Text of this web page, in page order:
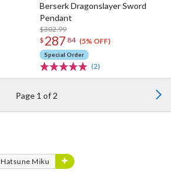
Berserk Dragonslayer Sword
Pendant
$302.99
$ 287 84 (5% OFF)
Special Order
(2)
Page 1 of 2
Hatsune Miku